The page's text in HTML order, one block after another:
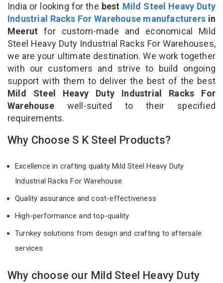
India or looking for the best Mild Steel Heavy Duty
Industrial Racks For Warehouse manufacturers in
Meerut for custom-made and economical Mild
Steel Heavy Duty Industrial Racks For Warehouses,
we are your ultimate destination. We work together
with our customers and strive to build ongoing
support with them to deliver the best of the best
Mild Steel Heavy Duty Industrial Racks For
Warehouse well-suited to their specified
requirements.
Why Choose S K Steel Products?
Excellence in crafting quality Mild Steel Heavy Duty
Industrial Racks For Warehouse
Quality assurance and cost-effectiveness
High-performance and top-quality
Turnkey solutions from design and crafting to aftersale
services
Why choose our Mild Steel Heavy Duty